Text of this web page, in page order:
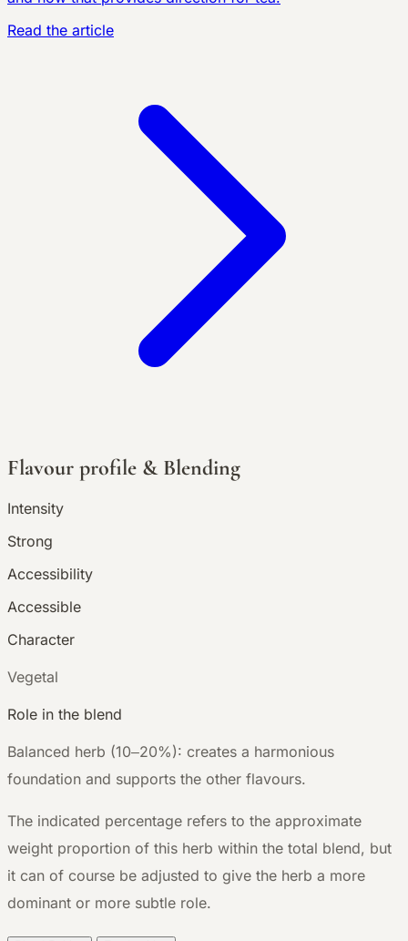
Read the article
Flavour profile & Blending
Intensity
Strong
Accessibility
Accessible
Character
Vegetal
Role in the blend
Balanced herb (10–20%): creates a harmonious
foundation and supports the other flavours.
The indicated percentage refers to the approximate
weight proportion of this herb within the total blend, but
it can of course be adjusted to give the herb a more
dominant or more subtle role.